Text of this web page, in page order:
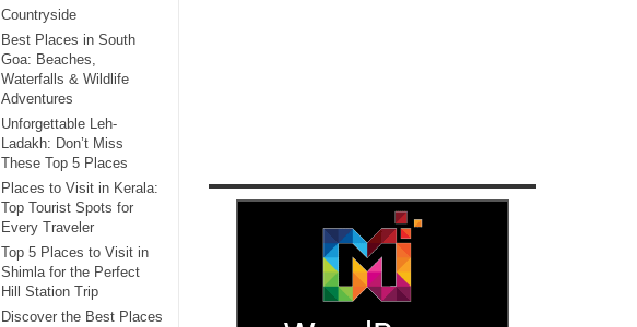
Countryside
Best Places in South
Goa: Beaches,
Waterfalls & Wildlife
Adventures
Unforgettable Leh-
Ladakh: Don’t Miss
These Top 5 Places
Places to Visit in Kerala:
Top Tourist Spots for
Every Traveler
Top 5 Places to Visit in
Shimla for the Perfect
Hill Station Trip
Discover the Best Places